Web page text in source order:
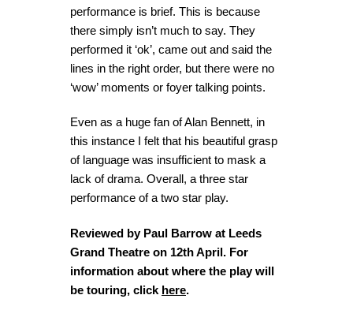
performance is brief. This is because
there simply isn’t much to say. They
performed it ‘ok’, came out and said the
lines in the right order, but there were no
‘wow’ moments or foyer talking points.
Even as a huge fan of Alan Bennett, in
this instance I felt that his beautiful grasp
of language was insufficient to mask a
lack of drama. Overall, a three star
performance of a two star play.
Reviewed by Paul Barrow at Leeds
Grand Theatre on 12th April. For
information about where the play will
be touring, click here.